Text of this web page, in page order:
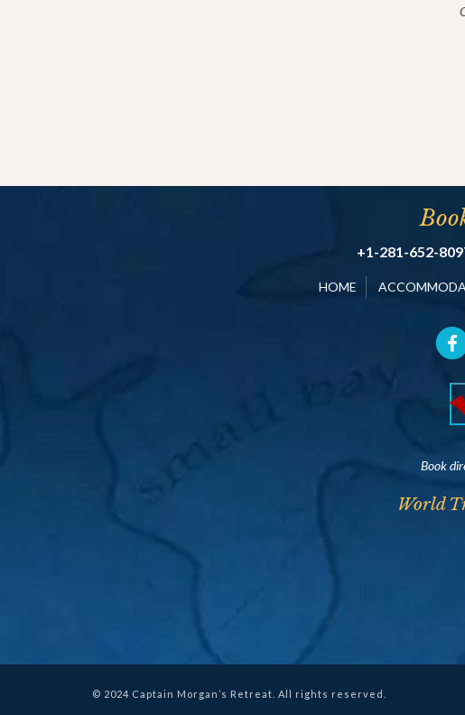
+1-281-652-
HOME
Book
World
© 2024 Captain Morgan’s Retreat. All rights reserved.